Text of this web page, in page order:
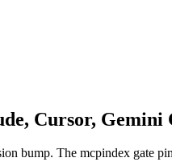
Cursor, Gemini
bump. The mcpindex gate